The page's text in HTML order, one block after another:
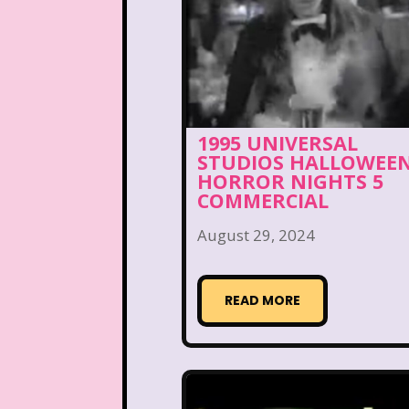
Disney Store Disney
Double Double Toil And
Ed, Edd n Eddy
Forever 21
Full House Fuller
Great Pretenders
Hess Emergency Truck
House of Mouse
Jay Jay the Jet Plane
1995 UNIVERSAL
STUDIOS
HORROR NIGHTS 5
COMMERCIAL
August 29, 2024
READ MORE